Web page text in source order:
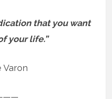
that you want
your life.”
Varon